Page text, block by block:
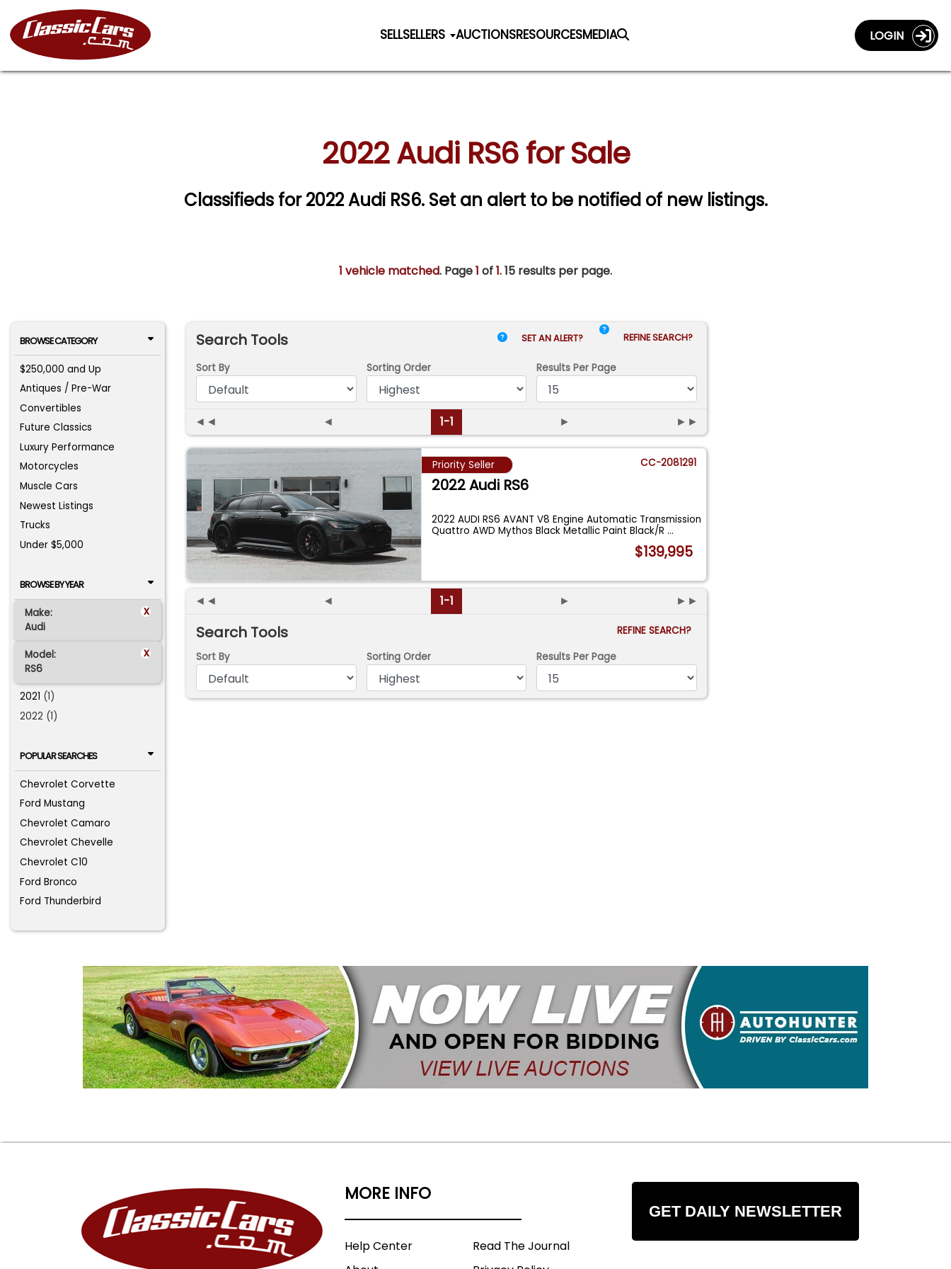
SELLSELLERS AUCTIONSRESOURCESMEDIA LOGIN
2022 Audi RS6 for Sale
Classifieds for 2022 Audi RS6. Set an alert to be notified of new listings.
1 vehicle matched. Page1 of1.15 results per page.
BROWSE CATEGORY
$250,000 and Up
Antiques / Pre-War
Convertibles
Future Classics
Luxury Performance
Motorcycles
Muscle Cars
Newest Listings
Trucks
Under $5,000
BROWSE BY YEAR
Make: x
Audi
Model: x
RS6
2021 (1)
2022 (1)
POPULAR SEARCHES
Chevrolet Corvette
Ford Mustang
Chevrolet Camaro
Chevrolet Chevelle
Chevrolet C10
Ford Bronco
Ford Thunderbird
Search Tools SET AN ALERT? REFINE SEARCH?
Sort By Sorting Order Results Per Page
◄◄ ◄ 1-1 ► ►►
Priority Seller CC-2081291
2022 Audi RS6
2022 AUDI RS6 AVANT V8 Engine Automatic Transmission
Quattro AWD Mythos Black Metallic Paint Black/R...
$139,995
◄◄ ◄ 1-1 ► ►►
Search Tools
REFINE SEARCH?
Sort By
Sorting Order Results Per Page
MORE INFO
Help Center
Read The Journal
GET DAILY NEWSLETTER